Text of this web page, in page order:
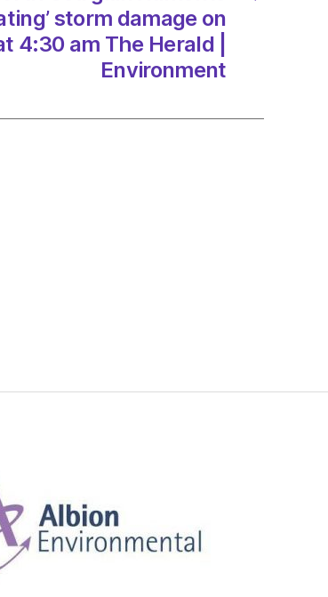
storm damage on
4:30 am The Herald |
Environment